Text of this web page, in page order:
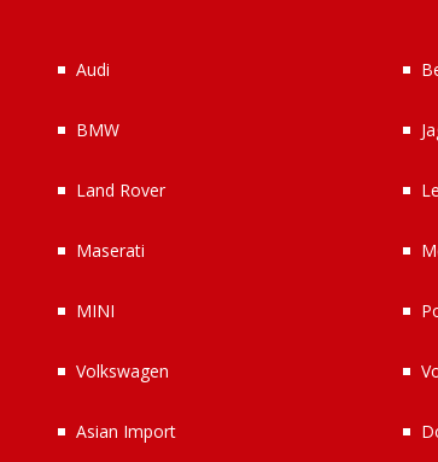
Audi
BMW
Land Rover
Maserati
MINI
Volkswagen
Asian Import